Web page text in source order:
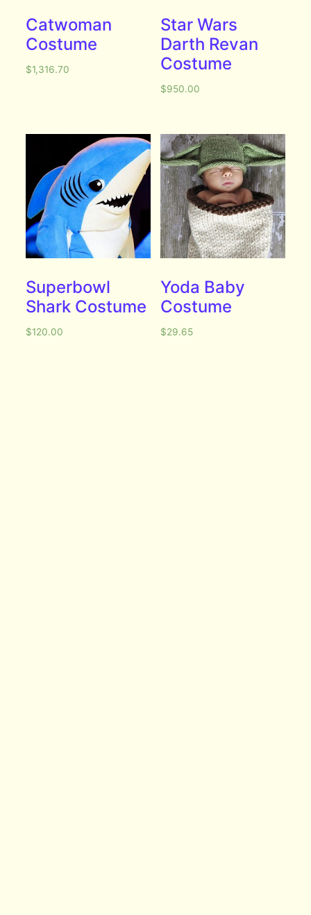
Catwoman
Costume
$1,316.70
Star Wars
Darth Revan
Costume
$950.00
Superbowl
Shark Costume
$120.00
Yoda Baby
Costume
$29.65